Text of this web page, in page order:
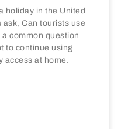
holiday in the United
Can tourists use
common question
to continue using
access at home.